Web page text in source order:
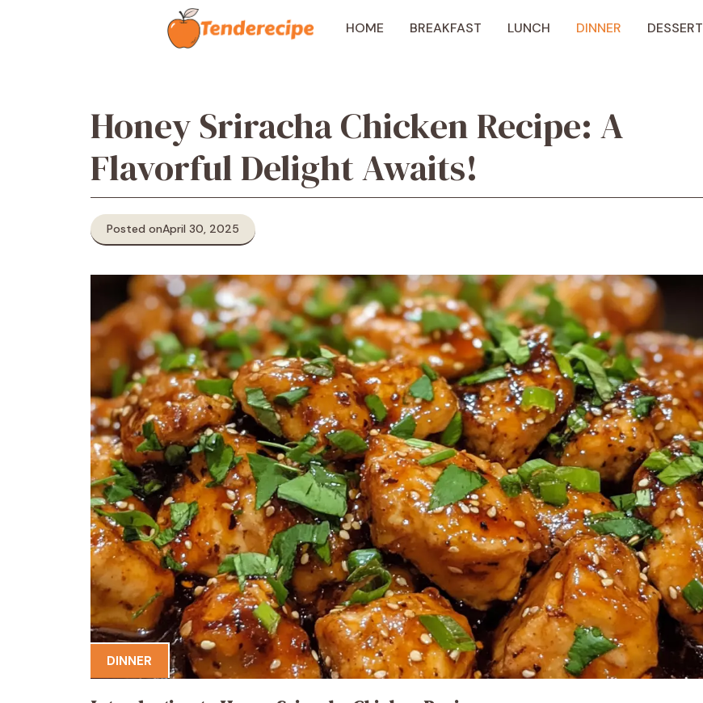
HOME BREAKFAST LUNCH DINNER DESSERT
Honey Sriracha Chicken Recipe: A
Flavorful Delight Awaits!
Posted onApril 30, 2025
DINNER